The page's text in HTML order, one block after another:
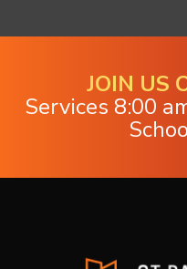
JOIN US
Services 8:00